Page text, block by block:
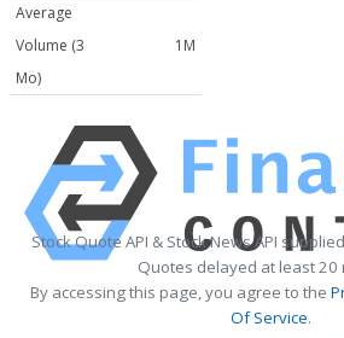
Average
Volume (3
Mo)
1M
Stock Quote API & Stock News API
Quotes delayed at least 20
By accessing this page, you agree to the
Of Service.